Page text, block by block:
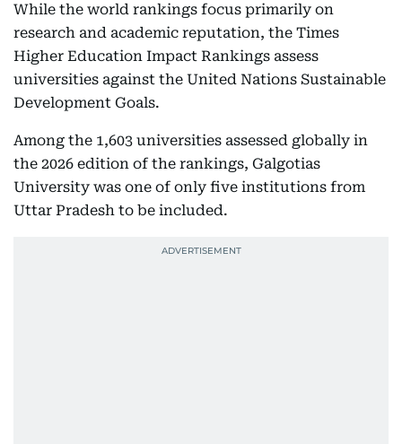
While the world rankings focus primarily on
research and academic reputation, the Times
Higher Education Impact Rankings assess
universities against the United Nations Sustainable
Development Goals.
Among the 1,603 universities assessed globally in
the 2026 edition of the rankings, Galgotias
University was one of only five institutions from
Uttar Pradesh to be included.